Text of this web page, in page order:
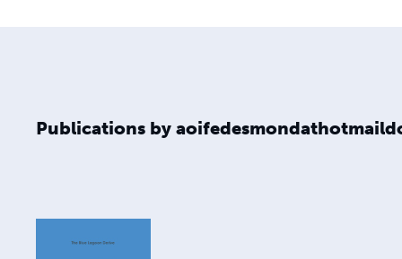
Publications by